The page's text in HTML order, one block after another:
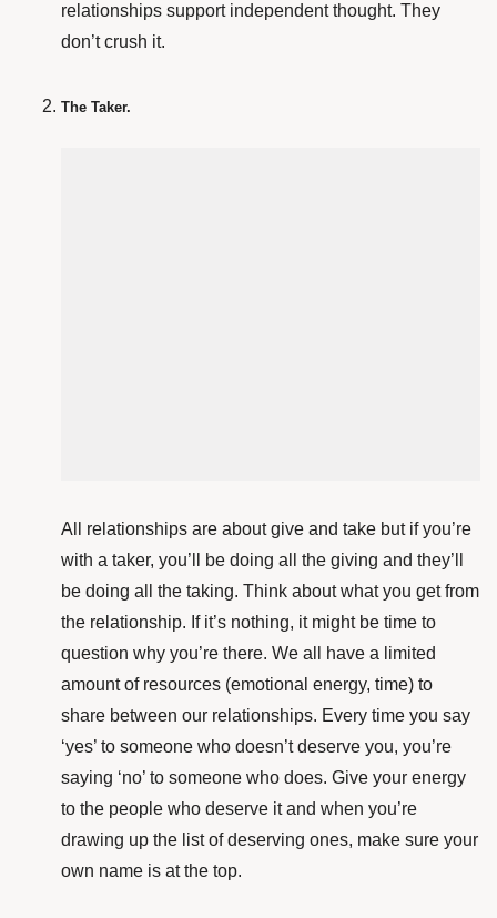
relationships support independent thought. They
don’t crush it.
The Taker.
All relationships are about give and take but if you’re
with a taker, you’ll be doing all the giving and they’ll
be doing all the taking. Think about what you get from
the relationship. If it’s nothing, it might be time to
question why you’re there. We all have a limited
amount of resources (emotional energy, time) to
share between our relationships. Every time you say
‘yes’ to someone who doesn’t deserve you, you’re
saying ‘no’ to someone who does. Give your energy
to the people who deserve it and when you’re
drawing up the list of deserving ones, make sure your
own name is at the top.